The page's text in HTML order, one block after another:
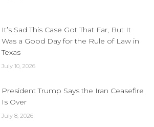
It’s Sad This Case Got That Far, But It
Was a Good Day for the Rule of Law in
Texas
July 10, 2026
President Trump Says the Iran Ceasefire
Is Over
July 8, 2026